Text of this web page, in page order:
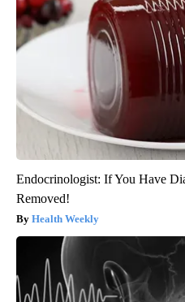
Endocrinologist: If You Have
Removed!
Health Weekly